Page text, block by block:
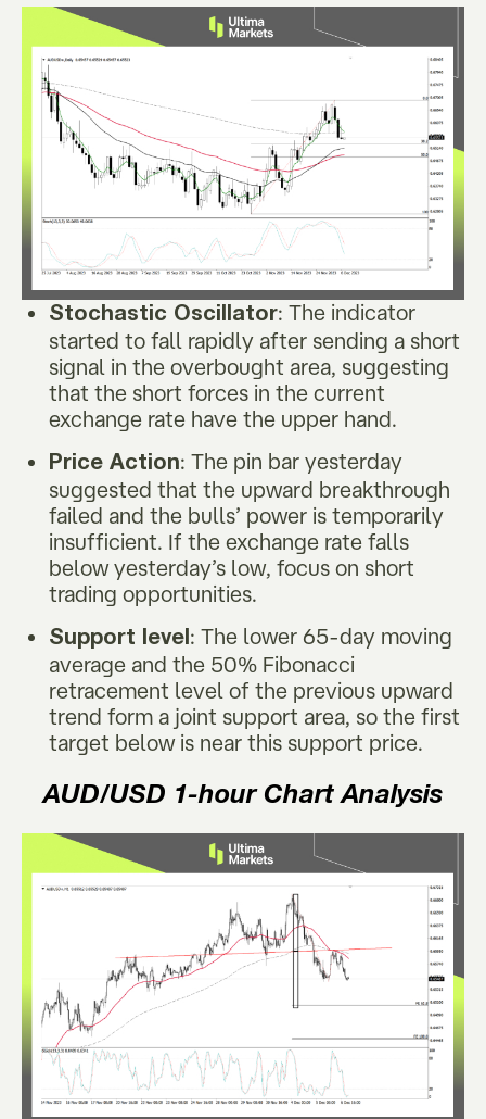
Stochastic Oscillator: The indicator
started to fall rapidly after sending a short
signal in the overbought area, suggesting
that the short forces in the current
exchange rate have the upper hand.
Price Action: The pin bar yesterday
suggested that the upward breakthrough
failed and the bulls’ power is temporarily
insufficient. If the exchange rate falls
below yesterday’s low, focus on short
trading opportunities.
Support level : The lower 65-day moving
average and the 50% Fibonacci
retracement level of the previous upward
trend form a joint support area, so the first
target below is near this support price.
AUD/USD 1-hour Chart Analysis